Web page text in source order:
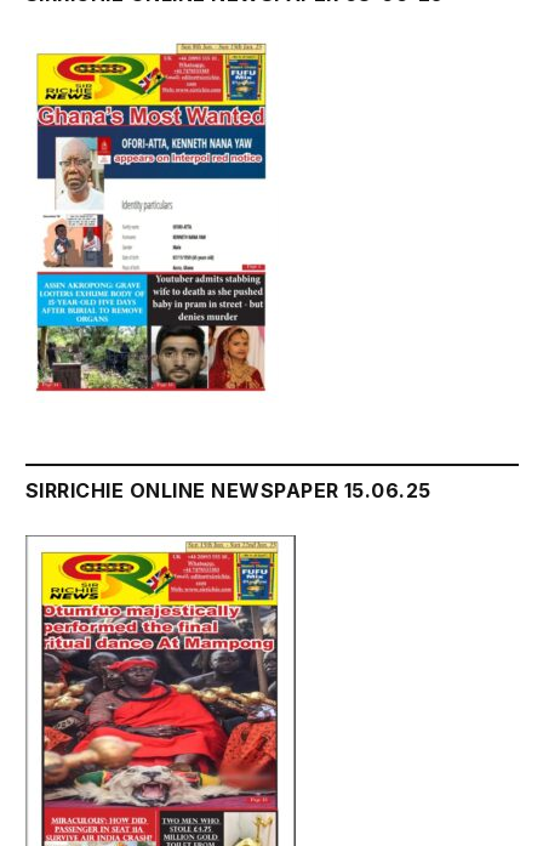
SIRRICHIE ONLINE NEWSPAPER 15.06.25